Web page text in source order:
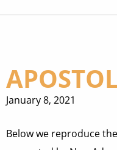
January 8, 2021
Below we reproduce